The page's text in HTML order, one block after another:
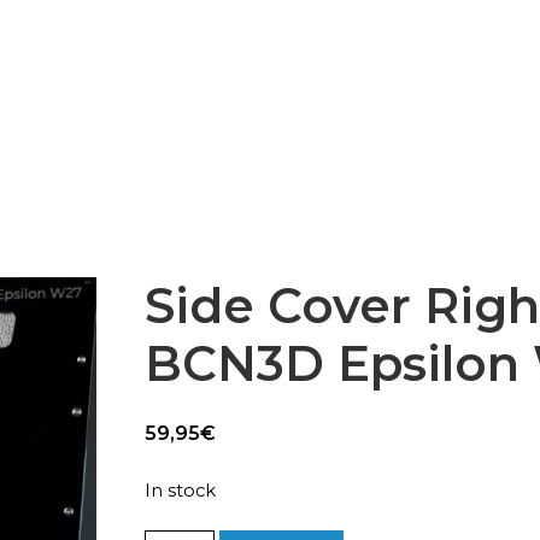
Side Cover
BCN3D Epsilon
59,95€
In stock